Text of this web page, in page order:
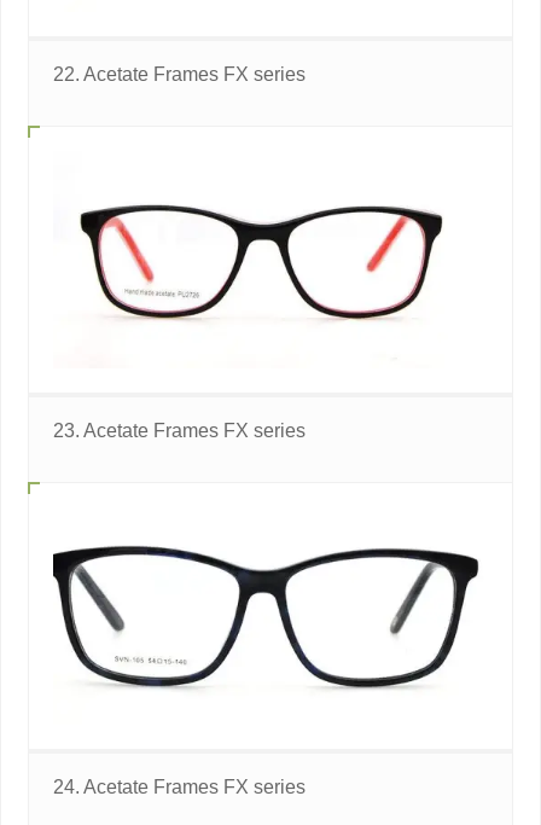
22. Acetate Frames FX series
23. Acetate Frames FX series
24. Acetate Frames FX series